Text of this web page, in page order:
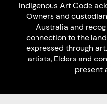
Indigenous Art Code
Owners and
Australia and
connection to the
expressed through
artists, Elders and
present